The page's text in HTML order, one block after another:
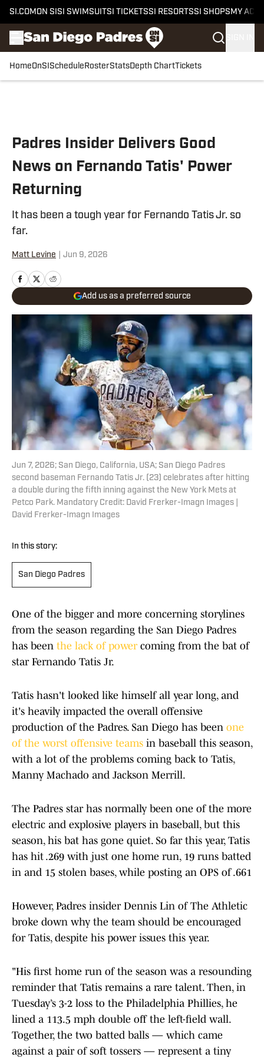
SI.COM ON SI SI SWIMSUITSI TICKETSSI RESORTSSI SHOPS MY
HomeOnSI Schedule RosterStatsDepth ChartTickets
Padres Insider Delivers Good
News on Fernando Tatis' Power
Returning
It has been a tough year for Fernando Tatis Jr. so
far.
Matt Levine Jun 9, 2026
Add us as a preferred source
Jun 7, 2026; San Diego, California, USA; San Diego Padres
second baseman Fernando Tatis Jr. (23) celebrates after hitting
a double during the fifth inning against the New York Mets at
Petco Park. Mandatory Credit: David Frerker-Imagn Images |
David Frerker-Imagn Images
In this story:
San Diego Padres
One of the bigger and more concerning storylines
from the season regarding the San Diego Padres
has been the lack of powercoming from the bat of
star Fernando Tatis Jr.
Tatis hasn't looked like himself all year long, and
it's heavily impacted the overall offensive
production of the Padres. San Diego has been one
of the worst offensive teams in baseball this season,
with a lot of the problems coming back to Tatis,
Manny Machado and Jackson Merrill.
The Padres star has normally been one of the more
electric and explosive players in baseball, but this
season, his bat has gone quiet. So far this year, Tatis
has hit .269 with just one home run, 19 runs batted
in and 15 stolen bases, while posting an OPS of .661
However, Padres insider Dennis Lin of The Athletic
broke down why the team should be encouraged
for Tatis, despite his power issues this year.
"His first home run of the season was a resounding
reminder that Tatis remains a rare talent. Then, in
Tuesday’s 3-2 loss to the Philadelphia Phillies, he
lined a 113.5 mph double off the left-field wall.
Together, the two batted balls — which came
against a pair of soft tossers — represent a tiny